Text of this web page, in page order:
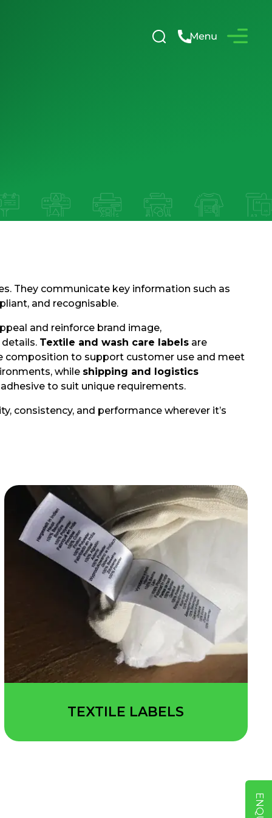
They communicate key information such as
and recognisable.
and reinforce brand image,
Textile and wash care labels are
composition to support customer use and meet
while shipping and logistics
to suit unique requirements.
consistency, and performance wherever it’s
TEXTILE LABELS